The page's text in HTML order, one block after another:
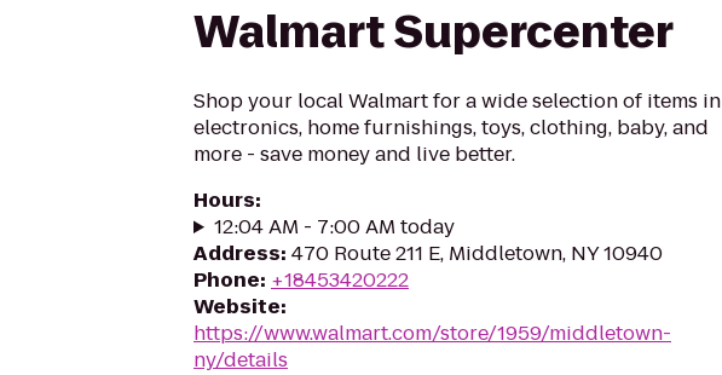
Walmart Supercenter
Shop your local Walmart for a wide selection of items in
electronics, home furnishings, toys, clothing, baby, and
more - save money and live better.
Hours:
12:04 AM - 7:00 AM today
Address: 470 Route 211 E, Middletown, NY 10940
Phone: +18453420222
Website:
https://www.walmart.com/store/1959/middletown-
ny/details